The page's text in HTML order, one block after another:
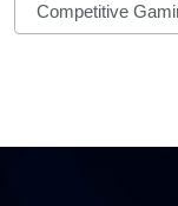
Competitive